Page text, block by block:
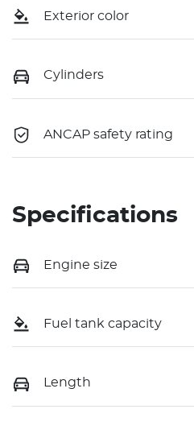
Exterior color
Cylinders
ANCAP safety rating
Specifications
Engine size
Fuel tank capacity
Length